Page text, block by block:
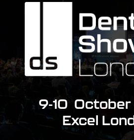
9-10
Excel